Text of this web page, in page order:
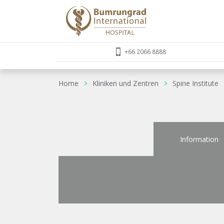
+66 2066 8888
Home Kliniken und Zentren Spine Institute
Information